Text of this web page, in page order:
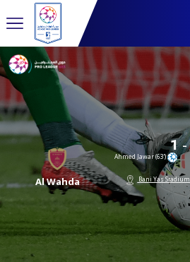
Al Wahda
1
Ahmed Jawar (63’)
-
Bani Yas Stadium